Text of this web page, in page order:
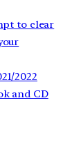
to clear
2022
and CD